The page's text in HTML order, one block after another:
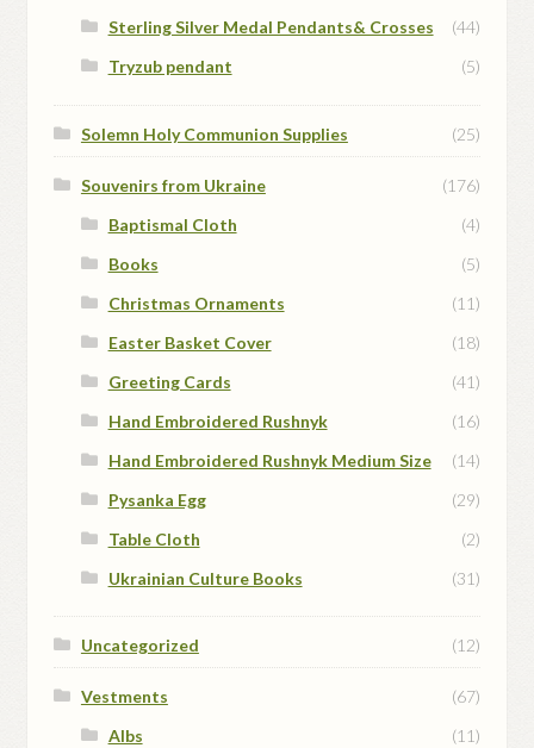
Sterling Silver Medal Pendants& Crosses
(44)
Tryzub pendant
(5)
Solemn Holy Communion Supplies (25)
Souvenirs from Ukraine
(176)
Baptismal Cloth
(4)
Books
(5)
Christmas Ornaments
(11)
Easter Basket Cover
(18)
Greeting Cards
(41)
Hand Embroidered Rushnyk
(16)
Hand Embroidered Rushnyk Medium Size
(14)
Pysanka Egg
(29)
Table Cloth
(2)
Ukrainian Culture Books
(31)
Uncategorized (12)
Vestments
(67)
Albs
(11)